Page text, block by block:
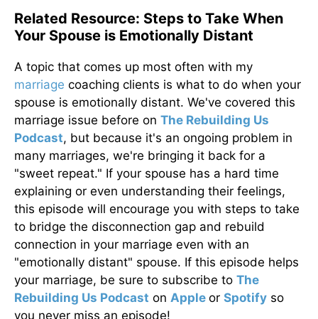
Related Resource: Steps to Take When
Your Spouse is Emotionally Distant
A topic that comes up most often with my
marriage coaching clients is what to do when your
spouse is emotionally distant. We've covered this
marriage issue before on The Rebuilding Us
Podcast, but because it's an ongoing problem in
many marriages, we're bringing it back for a
"sweet repeat." If your spouse has a hard time
explaining or even understanding their feelings,
this episode will encourage you with steps to take
to bridge the disconnection gap and rebuild
connection in your marriage even with an
"emotionally distant" spouse. If this episode helps
your marriage, be sure to subscribe to The
Rebuilding Us Podcast on Apple or Spotify so
you never miss an episode!